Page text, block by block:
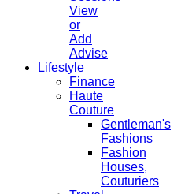
View
or
Add
Advise
Lifestyle
Finance
Haute
Couture
Gentleman's
Fashions
Fashion
Houses,
Couturiers